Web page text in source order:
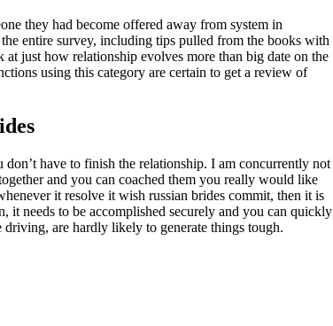
they had become offered away from system in
entire survey, including tips pulled from the books with
just how relationship evolves more than big date on the
using this category are certain to get a review of
have to finish the relationship. I am concurrently not
and you can coached them you really would like
it resolve it wish russian brides commit, then it is
it needs to be accomplished securely and you can quickly
are hardly likely to generate things tough.